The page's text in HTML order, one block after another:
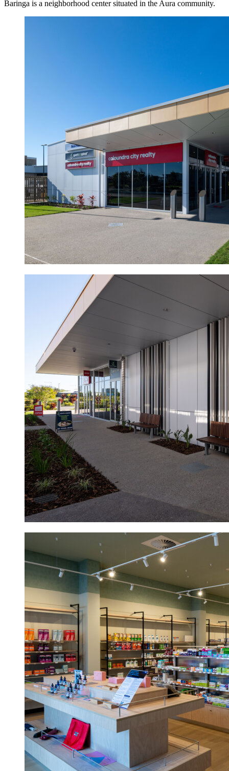
Baringa is a neighborhood center situated in the Aura community.